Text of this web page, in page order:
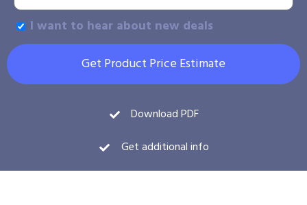
I want to hear about new deals
Get Product Price Estimate
Download PDF
Get additional info